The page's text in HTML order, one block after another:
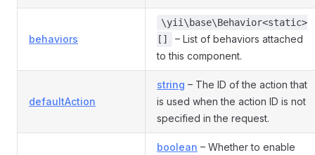
behaviors
\yii\base\Behavior<static>
[]
– List of behaviors attached
to this component.
defaultAction
string – The ID of the action that
is used when the action ID is not
specified in the request.
boolean – Whether to enable